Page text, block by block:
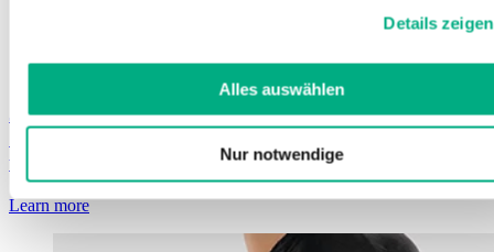
unsererDatenschutzerklärungundImpressum.
Details zeigen
Alles auswählen
Nur notwendige
Juzo ScarPrime Seamless
treatment, in standard sizes
Learn more